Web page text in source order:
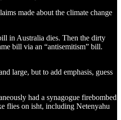
made about the climate change
in Australia dies. Then the dirty
bill via an “antisemitism” bill.
large, but to add emphasis, guess
had a synagogue firebombed
flies on isht, including Netenyahu